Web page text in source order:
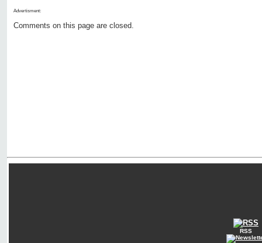
Advertisment:
Comments on this page are closed.
RSS